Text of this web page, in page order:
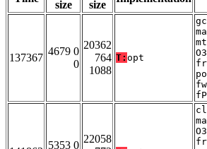
size
size
137367
4679 0
0
20362
764
1088
T: opt
5353 0
22058